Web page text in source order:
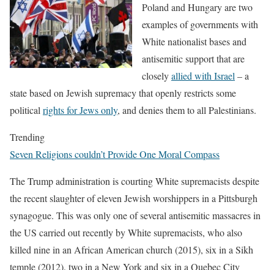
Poland and Hungary are two
examples of governments with
White nationalist bases and
antisemitic support that are
closelyallied with Israel – a
state based on Jewish supremacy that openly restricts some
political rights for Jews only, and denies them to all Palestinians.
Trending
Seven Religions couldn’t Provide One Moral Compass
The Trump administration is courting White supremacists despite
the recent slaughter of eleven Jewish worshippers in a Pittsburgh
synagogue. This was only one of several antisemitic massacres in
the US carried out recently by White supremacists, who also
killed nine in an African American church (2015), six in a Sikh
temple (2012), two in a New York and six in a Quebec City